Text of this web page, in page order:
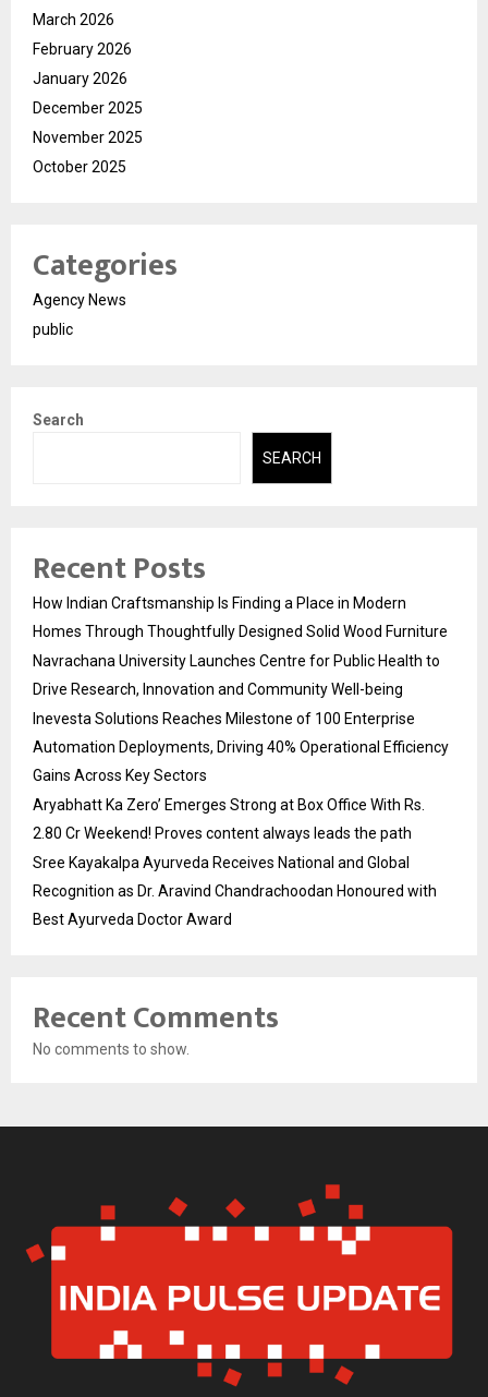
March 2026
February 2026
January 2026
December 2025
November 2025
October 2025
Categories
Agency News
public
Search
SEARCH
Recent Posts
How Indian Craftsmanship Is Finding a Place in Modern
Homes Through Thoughtfully Designed Solid Wood Furniture
Navrachana University Launches Centre for Public Health to
Drive Research, Innovation and Community Well-being
Inevesta Solutions Reaches Milestone of 100 Enterprise
Automation Deployments, Driving 40% Operational Efficiency
Gains Across Key Sectors
Aryabhatt Ka Zero’ Emerges Strong at Box Office With Rs.
2.80 Cr Weekend! Proves content always leads the path
Sree Kayakalpa Ayurveda Receives National and Global
Recognition as Dr. Aravind Chandrachoodan Honoured with
Best Ayurveda Doctor Award
Recent Comments
No comments to show.